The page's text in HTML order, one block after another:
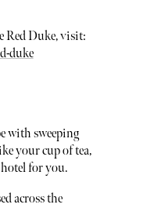
Red Duke, visit:
duke
with sweeping
your cup of tea,
for you.
across the